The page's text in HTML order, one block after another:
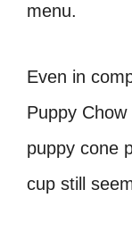
menu.
Even in
Puppy Chow
puppy cone
cup still